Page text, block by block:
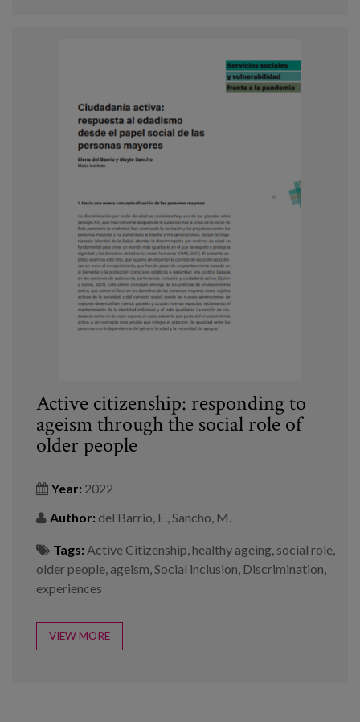
Active citizenship: responding to
ageism through the social role of
older people
Year: 2022
Author: del Barrio, E., Sancho, M.
Tags: Active Citizenship,healthy ageing, social role,
older people, ageism,Social inclusion, Discrimination,
experiences
VIEW MORE